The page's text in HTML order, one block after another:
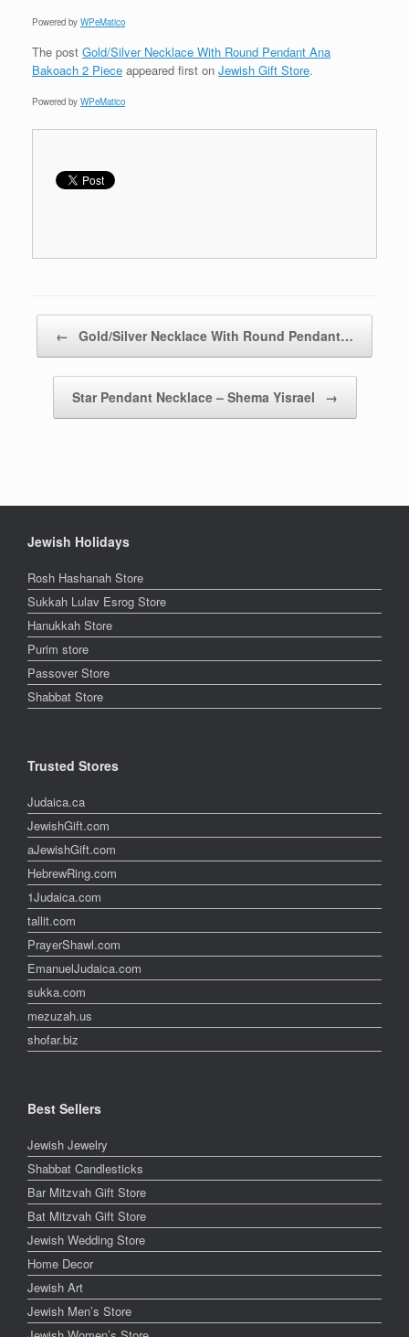
Powered by WPeMatico
The post Gold/Silver Necklace With Round Pendant Ana
Bakoach 2 Piece appeared first on Jewish Gift Store.
Powered by WPeMatico
← Gold/Silver Necklace With Round Pendant…
Star Pendant Necklace – Shema Yisrael →
Jewish Holidays
Rosh Hashanah Store
Sukkah Lulav Esrog Store
Hanukkah Store
Purim store
Passover Store
Shabbat Store
Trusted Stores
Judaica.ca
JewishGift.com
aJewishGift.com
HebrewRing.com
1Judaica.com
tallit.com
PrayerShawl.com
EmanuelJudaica.com
sukka.com
mezuzah.us
shofar.biz
Best Sellers
Jewish Jewelry
Shabbat Candlesticks
Bar Mitzvah Gift Store
Bat Mitzvah Gift Store
Jewish Wedding Store
Home Decor
Jewish Art
Jewish Men’s Store